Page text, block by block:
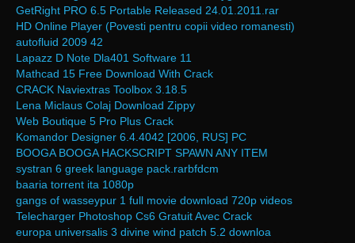
GetRight PRO 6.5 Portable Released 24.01.2011.rar
HD Online Player (Povesti pentru copii video romanesti)
autofluid 2009 42
Lapazz D Note Dla401 Software 11
Mathcad 15 Free Download With Crack
CRACK Naviextras Toolbox 3.18.5
Lena Miclaus Colaj Download Zippy
Web Boutique 5 Pro Plus Crack
Komandor Designer 6.4.4042 [2006, RUS] PC
BOOGA BOOGA HACKSCRIPT SPAWN ANY ITEM
systran 6 greek language pack.rarbfdcm
baaria torrent ita 1080p
gangs of wasseypur 1 full movie download 720p videos
Telecharger Photoshop Cs6 Gratuit Avec Crack
europa universalis 3 divine wind patch 5.2 downloa